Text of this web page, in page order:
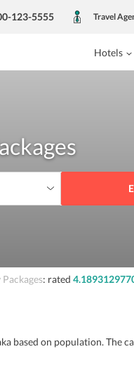
123-5555 Travel
Hotels
: rated
based on population. The